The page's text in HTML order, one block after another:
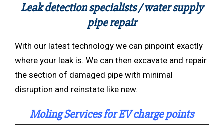
Leak detection specialists / water supply
pipe repair
With our latest technology we can pinpoint exactly
where your leak is. We can then excavate and repair
the section of damaged pipe with minimal
disruption and reinstate like new.
Moling Services for EV charge points